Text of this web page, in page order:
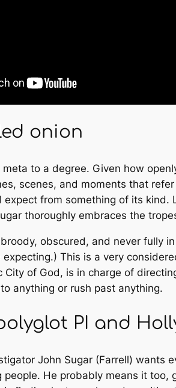
onion
meta to a degree. Given how
scenes, and moments that
expect from something of its
thoroughly embraces the
obscured, and never fully
This is a very
City of God, is in charge of
anything or rush past anything.
PI and
John Sugar (Farrell) wants
people. He probably means it too,